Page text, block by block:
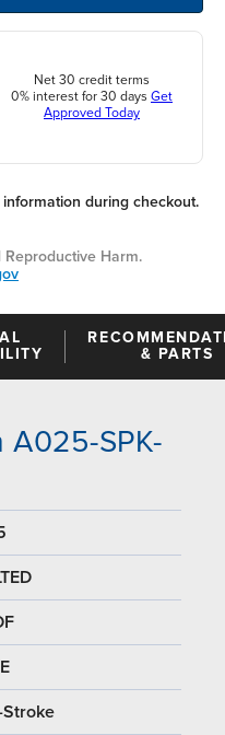
Net 30 credit terms
0% interest for 30 days Get
Approved Today
during checkout.
Reproductive Harm.
& PARTS
SPK-
Stroke